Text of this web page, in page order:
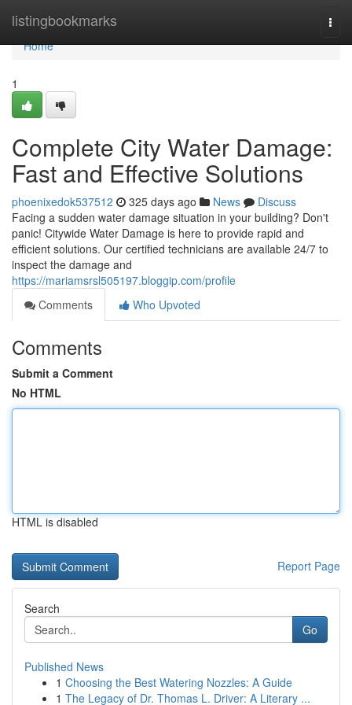
listingbookmarks
Home
Home
1
Complete City Water Damage:
Fast and Effective Solutions
phoenixedok537512 325 days ago News
Discuss
Facing a sudden water damage situation in your building? Don't
panic! Citywide Water Damage is here to provide rapid and
efficient solutions. Our certified technicians are available 24/7 to
inspect the damage and
https://mariamsrsl505197.bloggip.com/profile
Comments
Who Upvoted
Comments
Submit a Comment
No HTML
HTML is disabled
Report Page
Search
Go
Published News
1 Choosing the Best Watering Nozzles: A Guide
1 The Legacy of Dr. Thomas L. Driver: A Literary ...